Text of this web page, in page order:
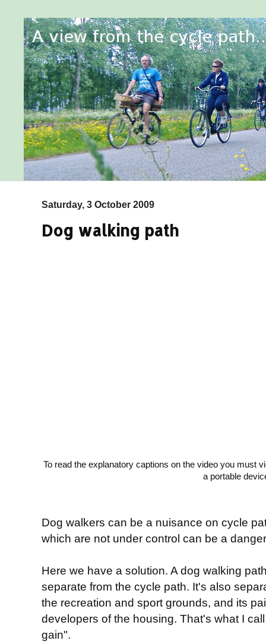
Saturday, 3 October 2009
Dog walking path
To read the explanatory captions on the video you must
a portable
Dog walkers can be a nuisance on cycle
which are not under control can be a
Here we have a solution. A dog walking
separate from the cycle path. It's also
the recreation and sport grounds, and its
developers of the housing. That's what I
gain".